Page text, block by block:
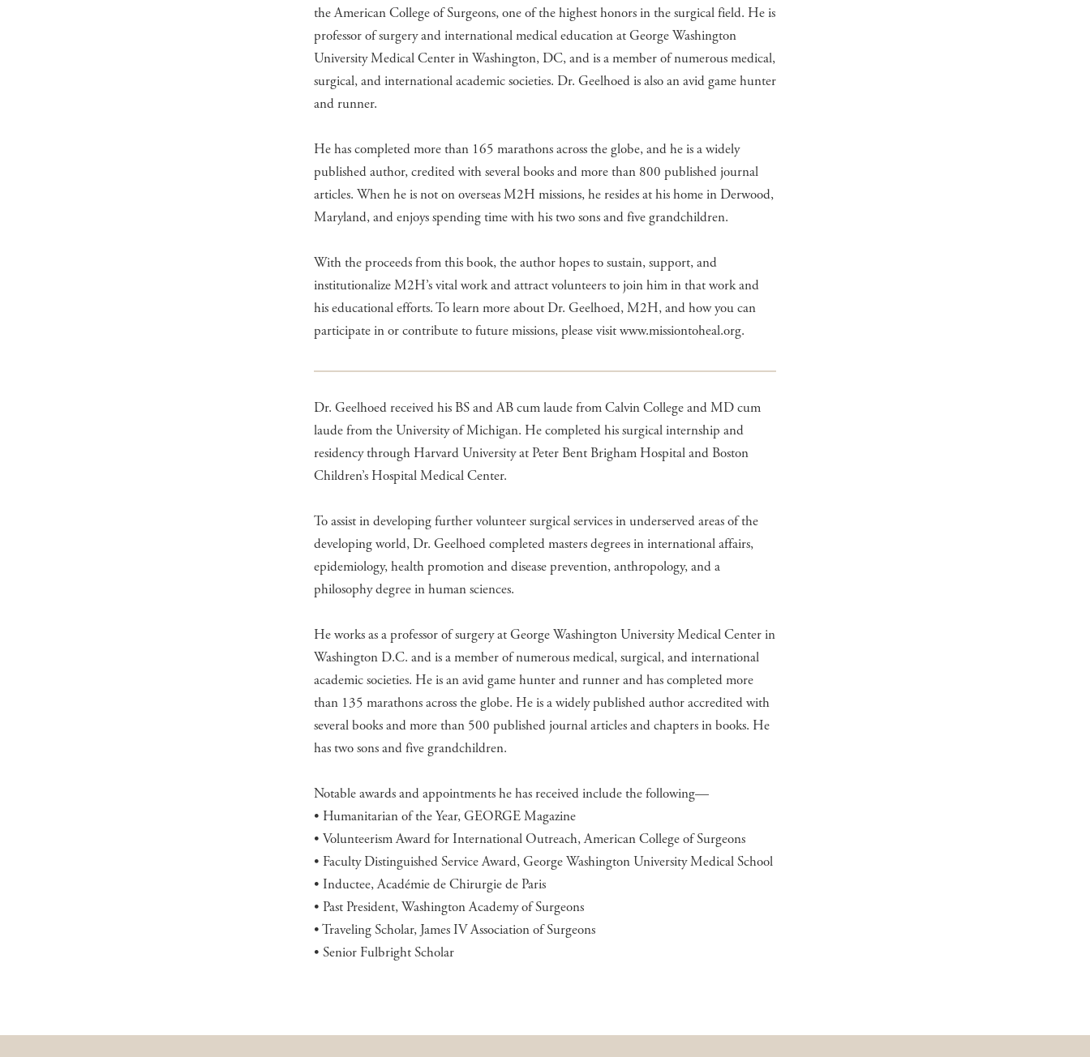
the American College of Surgeons, one of the highest honors in the surgical field. He is
professor of surgery and international medical education at George Washington
University Medical Center in Washington, DC, and is a member of numerous medical,
surgical, and international academic societies. Dr. Geelhoed is also an avid game hunter
and runner.
He has completed more than 165 marathons across the globe, and he is a widely
published author, credited with several books and more than 800 published journal
articles. When he is not on overseas M2H missions, he resides at his home in Derwood,
Maryland, and enjoys spending time with his two sons and five grandchildren.
With the proceeds from this book, the author hopes to sustain, support, and
institutionalize M2H’s vital work and attract volunteers to join him in that work and
his educational efforts. To learn more about Dr. Geelhoed, M2H, and how you can
participate in or contribute to future missions, please visit www.missiontoheal.org.
Dr. Geelhoed received his BS and AB cum laude from Calvin College and MD cum
laude from the University of Michigan. He completed his surgical internship and
residency through Harvard University at Peter Bent Brigham Hospital and Boston
Children’s Hospital Medical Center.
To assist in developing further volunteer surgical services in underserved areas of the
developing world, Dr. Geelhoed completed masters degrees in international affairs,
epidemiology, health promotion and disease prevention, anthropology, and a
philosophy degree in human sciences.
He works as a professor of surgery at George Washington University Medical Center in
Washington D.C. and is a member of numerous medical, surgical, and international
academic societies. He is an avid game hunter and runner and has completed more
than 135 marathons across the globe. He is a widely published author accredited with
several books and more than 500 published journal articles and chapters in books. He
has two sons and five grandchildren.
Notable awards and appointments he has received include the following—
• Humanitarian of the Year, GEORGE Magazine
• Volunteerism Award for International Outreach, American College of Surgeons
• Faculty Distinguished Service Award, George Washington University Medical School
• Inductee, Académie de Chirurgie de Paris
• Past President, Washington Academy of Surgeons
• Traveling Scholar, James IV Association of Surgeons
• Senior Fulbright Scholar